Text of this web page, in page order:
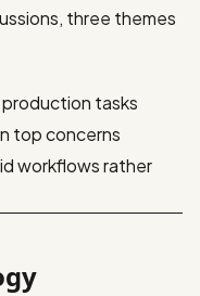
three themes
tasks
top concerns
workflows rather